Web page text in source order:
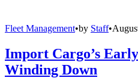
Fleet Management•by Staff•
Import Cargo’s
Winding Down